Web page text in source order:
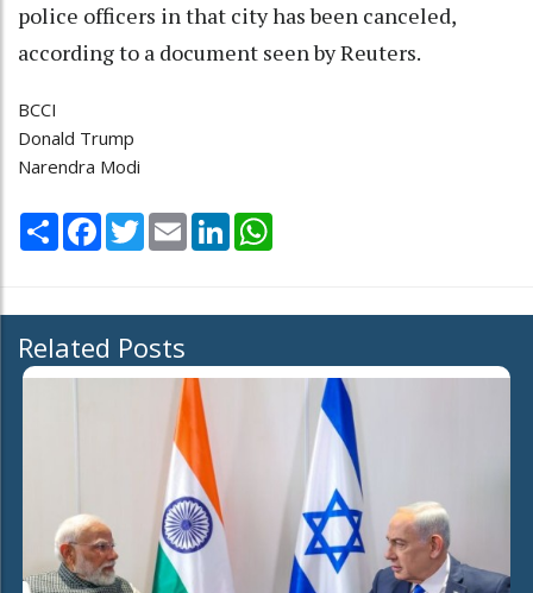
police officers in that city has been canceled,
according to a document seen by Reuters.
BCCI
Donald Trump
Narendra Modi
Share Facebook
TwitterEmail LinkedIn
Related Posts